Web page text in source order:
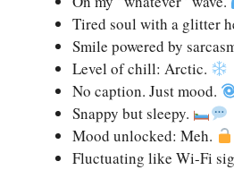
Tired soul with a glitter
Smile powered by
Level of chill: Arctic.
No caption. Just mood.
Snappy but sleepy.
Mood unlocked: Meh.
Fluctuating like Wi-Fi